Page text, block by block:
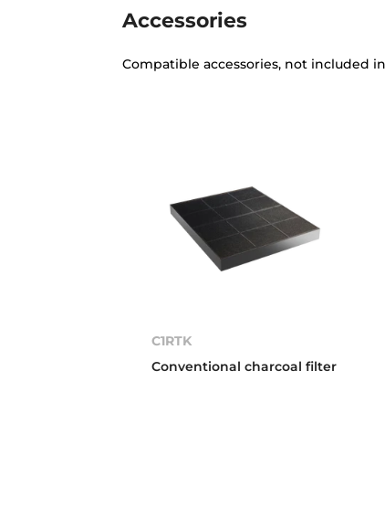
Accessories
Compatible accessories, not included
C1RTK
Conventional charcoal filter